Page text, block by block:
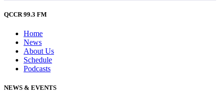
QCCR 99.3 FM
Home
News
About Us
Schedule
Podcasts
NEWS & EVENTS